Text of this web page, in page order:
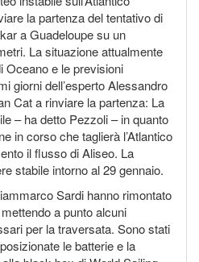
la partenza del tentativo di
a Guadeloupe su un
La situazione attualmente
Oceano e le previsioni
giorni dell’esperto Alessandro
Cat a rinviare la partenza: La
– ha detto Pezzoli – in quanto
in corso che taglierà l’Atlantico
il flusso di Aliseo. La
stabile intorno al 29 gennaio.
Sardi hanno rimontato
a punto alcuni
per la traversata. Sono stati
le batterie e la